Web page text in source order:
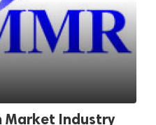
Industry